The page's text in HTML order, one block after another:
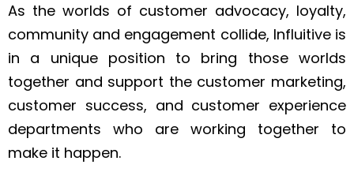
As the worlds of customer advocacy, loyalty,
community and engagement collide, Influitive is
in a unique position to bring those worlds
together and support the customer marketing,
customer success, and customer experience
departments who are working together to
make it happen.